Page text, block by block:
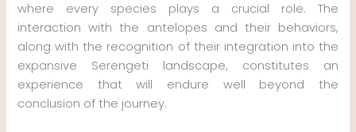
where every species plays a crucial role. The
interaction with the antelopes and their behaviors,
along with the recognition of their integration into the
expansive Serengeti landscape, constitutes an
experience that will endure well beyond the
conclusion of the journey.